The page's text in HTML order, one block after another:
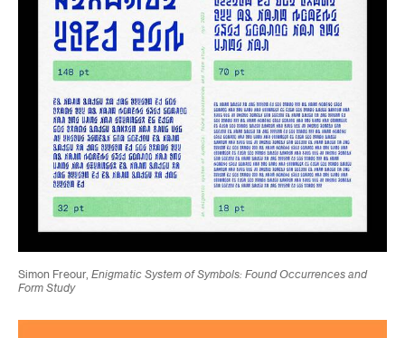
Simon Freour, Enigmatic System of Symbols: Found Occurrences and
Form Study